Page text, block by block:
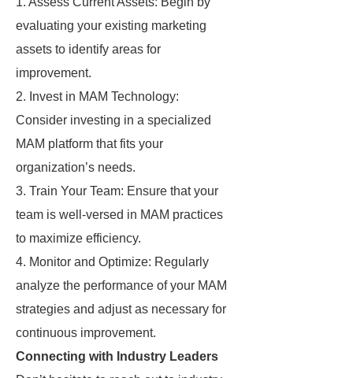
evaluating your existing marketing
assets to identify areas for
improvement.
2. Invest in MAM Technology:
Consider investing in a specialized
MAM platform that fits your
organization’s needs.
3. Train Your Team: Ensure that your
team is well-versed in MAM practices
to maximize efficiency.
4. Monitor and Optimize: Regularly
analyze the performance of your MAM
strategies and adjust as necessary for
continuous improvement.
Connecting with Industry Leaders